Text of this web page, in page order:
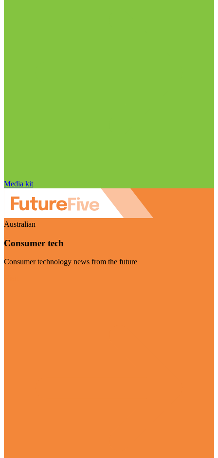
Media kit
Australian
Consumer tech
Consumer technology news from the future